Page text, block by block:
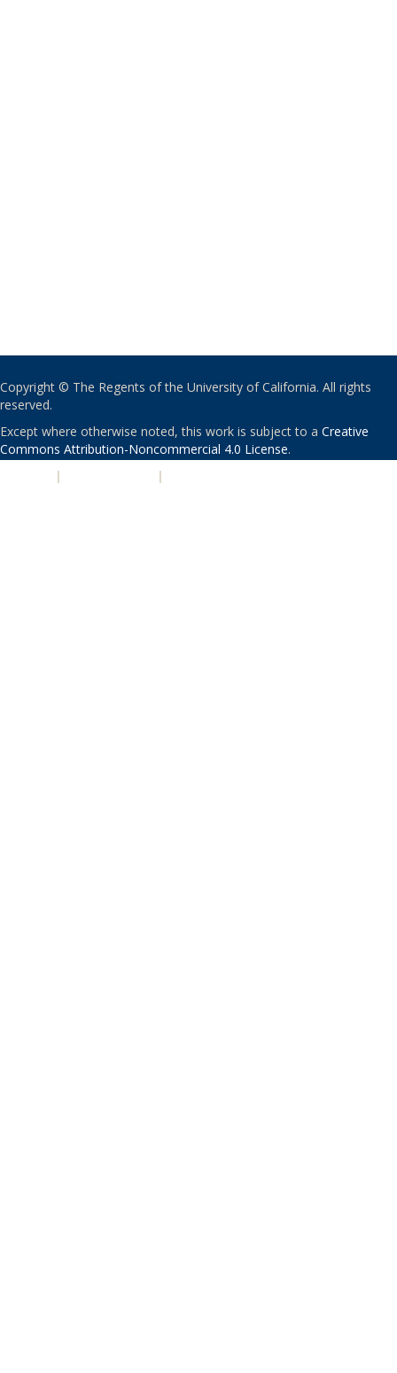
Copyright © The Regents of the University of California. All rights
reserved.
Except where otherwise noted, this work is subject to a Creative
Commons Attribution-Noncommercial 4.0 License.
| |